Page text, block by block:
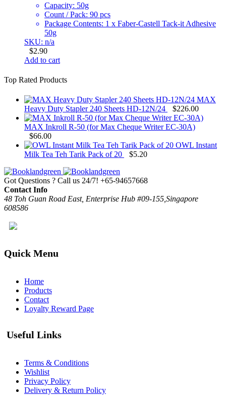
Capacity: 50g
Count / Pack: 90 pcs
Package Contents: 1 x Faber-Castell Tack-it Adhesive
50g
SKU: n/a
$2.90
Add to cart
Top Rated Products
MAX
Heavy Duty Stapler 240 Sheets HD-12N/24
$226.00
MAX Inkroll R-50 (for Max Cheque Writer EC-30A)
$66.00
OWL Instant
Milk Tea Teh Tarik Pack of 20
$5.20
Got Questions ? Call us 24/7! +65-94657668
Contact Info
48 Toh Guan Road East, Enterprise Hub #09-155,Singapore
608586
Quick Menu
Home
Products
Contact
Loyalty Reward Page
Useful Links
Terms & Conditions
Wishlist
Privacy Policy
Delivery & Return Policy